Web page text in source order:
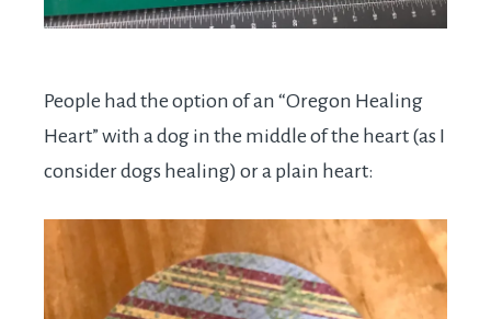
People had the option of an “Oregon Healing
Heart” with a dog in the middle of the heart (as I
consider dogs healing) or a plain heart: